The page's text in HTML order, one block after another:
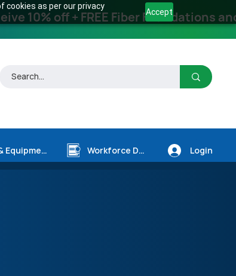
cookies as per our privacy
Accept
10% off + FREE Fiber Foundations
Tooling & Equipment Workforce Dev. Login